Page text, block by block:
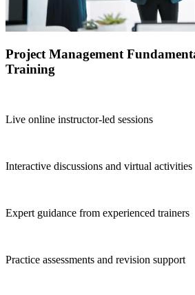
Project Management
Training
Live online instructor-led sessions
Interactive discussions and virtual activities
Expert guidance from experienced trainers
Practice assessments and revision support